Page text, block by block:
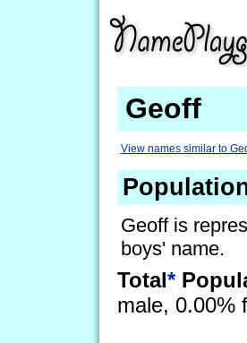
Geoff
View names similar to
Geoff is
boys' name.
Total*
male, 0.00%